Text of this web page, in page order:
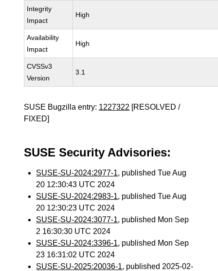
Integrity
Impact
High
Availability
Impact
High
CVSSv3
Version
3.1
SUSE Bugzilla entry: 1227322 [RESOLVED /
FIXED]
SUSE Security Advisories:
SUSE-SU-2024:2977-1, published Tue Aug
20 12:30:43 UTC 2024
SUSE-SU-2024:2983-1, published Tue Aug
20 12:30:23 UTC 2024
SUSE-SU-2024:3077-1, published Mon Sep
2 16:30:30 UTC 2024
SUSE-SU-2024:3396-1, published Mon Sep
23 16:31:02 UTC 2024
SUSE-SU-2025:20036-1, published 2025-02-